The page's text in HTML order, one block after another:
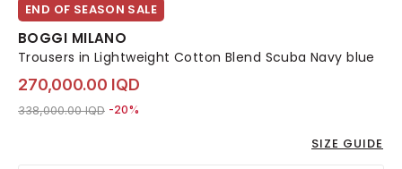
END OF SEASON SALE
BOGGI MILANO
Trousers in Lightweight Cotton Blend Scuba Navy blue
270,000.00 IQD
Price reduced from
338,000.00 IQDto 270,000.00 IQD
-20%
SIZE GUIDE